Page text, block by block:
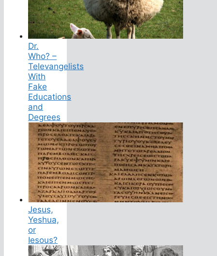
Dr.
Who? –
Televangelists
With
Fake
Educations
and
Degrees
Jesus,
Yeshua,
or
Iesous?